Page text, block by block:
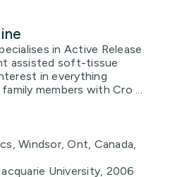
in Active Release
assisted soft-tissue
in everything
members with Cro ...
Windsor, Ont, Canada,
University, 2006